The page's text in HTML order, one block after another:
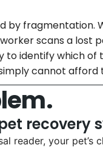
by
scans a lost
identify which of
cannot afford
recovery
reader, your pet’s